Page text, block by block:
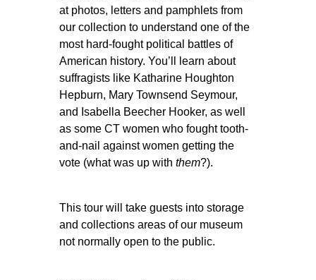
at photos, letters and pamphlets from
our collection to understand one of the
most hard-fought political battles of
American history. You’ll learn about
suffragists like Katharine Houghton
Hepburn, Mary Townsend Seymour,
and Isabella Beecher Hooker, as well
as some CT women who fought tooth-
and-nail against women getting the
vote (what was up with them?).
This tour will take guests into storage
and collections areas of our museum
not normally open to the public.